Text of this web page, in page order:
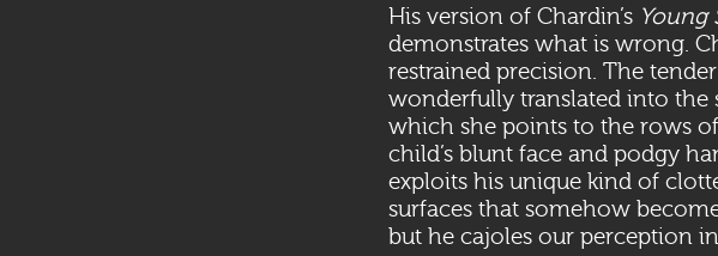
His version of Chardin’s Young
demonstrates what is wrong.
restrained precision. The
wonderfully translated into the
which she points to the rows
child’s blunt face and podgy
exploits his unique kind of
surfaces that somehow
but he cajoles our perception